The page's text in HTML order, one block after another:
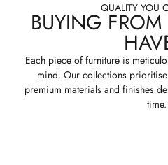
QUALITY YOU
BUYING
Each piece of furniture is
mind. Our collections
premium materials and finishes
time.